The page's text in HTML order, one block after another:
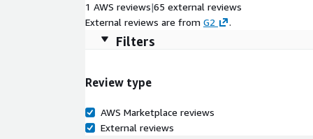
1 AWS reviews|65 external reviews
External reviews are from G2 .
Filters
Review type
AWS Marketplace reviews
External reviews